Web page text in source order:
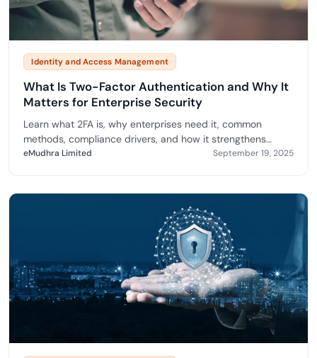
Identity and Access Management
What Is Two-Factor Authentication and Why It
Matters for Enterprise Security
Learn what 2FA is, why enterprises need it, common
methods, compliance drivers, and how it strengthens
security.
eMudhra Limited September 19, 2025